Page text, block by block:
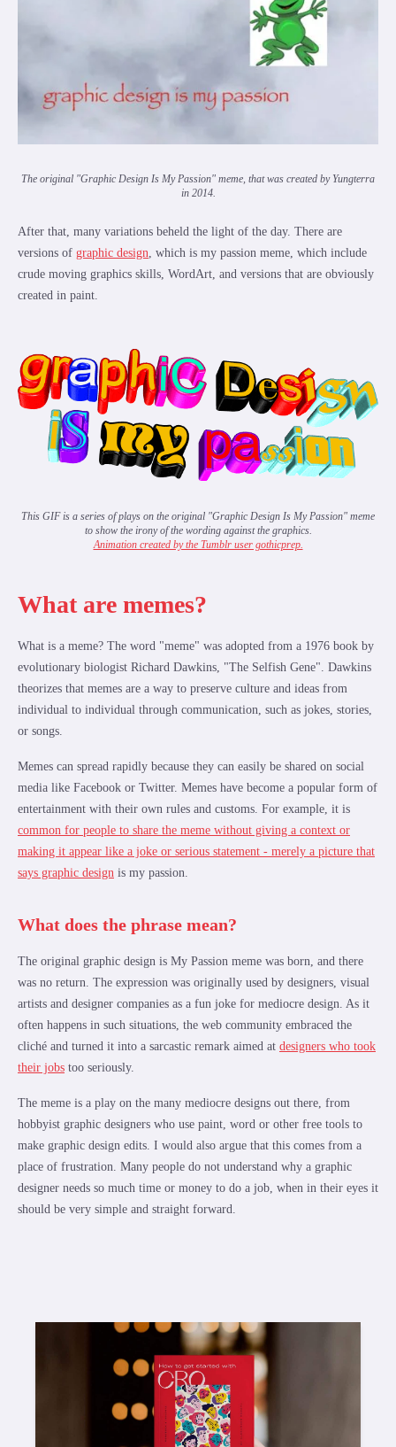
The original "Graphic Design Is My Passion" meme, that was created by Yungterra
in 2014.
After that, many variations beheld the light of the day. There are
versions of graphic design, which is my passion meme, which include
crude moving graphics skills, WordArt, and versions that are obviously
created in paint.
This GIF is a series of plays on the original "Graphic Design Is My Passion" meme
to show the irony of the wording against the graphics.
Animation created by the Tumblr user gothicprep.
What are memes?
What is a meme? The word "meme" was adopted from a 1976 book by
evolutionary biologist Richard Dawkins, "The Selfish Gene". Dawkins
theorizes that memes are a way to preserve culture and ideas from
individual to individual through communication, such as jokes, stories,
or songs.
Memes can spread rapidly because they can easily be shared on social
media like Facebook or Twitter. Memes have become a popular form of
entertainment with their own rules and customs. For example, it is
common for people to share the meme without giving a context or
making it appear like a joke or serious statement - merely a picture that
says graphic design is my passion.
What does the phrase mean?
The original graphic design is My Passion meme was born, and there
was no return. The expression was originally used by designers, visual
artists and designer companies as a fun joke for mediocre design. As it
often happens in such situations, the web community embraced the
cliché and turned it into a sarcastic remark aimed at designers who took
their jobs too seriously.
The meme is a play on the many mediocre designs out there, from
hobbyist graphic designers who use paint, word or other free tools to
make graphic design edits. I would also argue that this comes from a
place of frustration. Many people do not understand why a graphic
designer needs so much time or money to do a job, when in their eyes it
should be very simple and straight forward.